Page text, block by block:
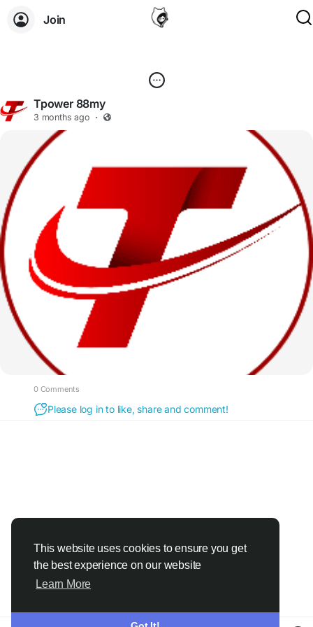
This website uses cookies to ensure you get
the best experience on our website
Learn More
Join
Tpower 88my
3 months ago ·
0 Comments
Please log in to like, share and comment!